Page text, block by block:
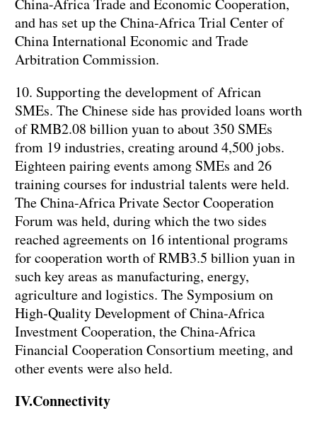
China-Africa Trade and Economic Cooperation,
and has set up the China-Africa Trial Center of
China International Economic and Trade
Arbitration Commission.
10. Supporting the development of African
SMEs. The Chinese side has provided loans worth
of RMB2.08 billion yuan to about 350 SMEs
from 19 industries, creating around 4,500 jobs.
Eighteen pairing events among SMEs and 26
training courses for industrial talents were held.
The China-Africa Private Sector Cooperation
Forum was held, during which the two sides
reached agreements on 16 intentional programs
for cooperation worth of RMB3.5 billion yuan in
such key areas as manufacturing, energy,
agriculture and logistics. The Symposium on
High-Quality Development of China-Africa
Investment Cooperation, the China-Africa
Financial Cooperation Consortium meeting, and
other events were also held.
IV.Connectivity